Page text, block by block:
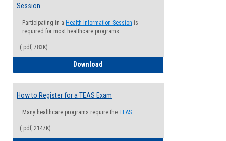
Session
Participating in a Health Information Session is
required for most healthcare programs.
(.pdf, 783K)
Download
How to Register for a TEAS Exam
Many healthcare programs require the TEAS.
(.pdf, 2147K)